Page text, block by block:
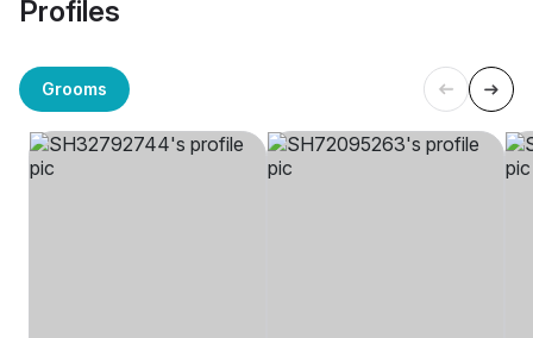
Profiles
Grooms